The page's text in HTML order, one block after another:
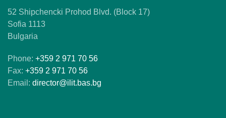
52 Shipchencki Prohod Blvd. (Block 17)
Sofia 1113
Bulgaria
Phone: +359 2 971 70 56
Fax: +359 2 971 70 56
Email: director@ilit.bas.bg